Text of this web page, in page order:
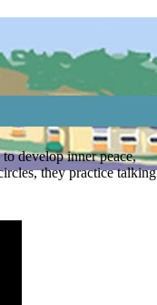
develop inner peace,
they practice talking